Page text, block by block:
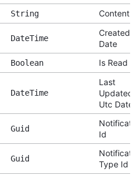
String Content
DateTime
Created
Date
Boolean Is Read
DateTime
Last
Updated
Utc Date
Guid
Id
Guid
Type Id